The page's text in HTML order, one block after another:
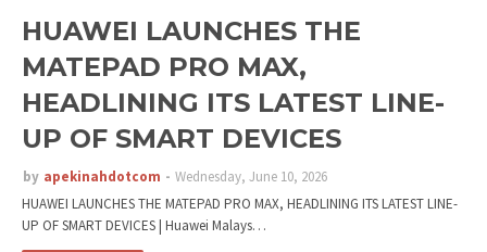
HUAWEI LAUNCHES THE
MATEPAD PRO MAX,
HEADLINING ITS LATEST LINE-
UP OF SMART DEVICES
by apekinahdotcom
Wednesday, June 10, 2026
HUAWEI LAUNCHES THE MATEPAD PRO MAX, HEADLINING ITS LATEST LINE-
UP OF SMART DEVICES | Huawei Malays…